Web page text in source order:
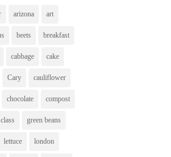
arizona art
beets breakfast
cabbage cake
Cary cauliflower
chocolate compost
green beans
lettuce london